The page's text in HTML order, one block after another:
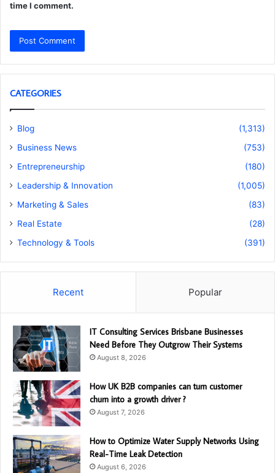
time I comment.
CATEGORIES
Blog
(1,313)
Business News
(753)
Entrepreneurship
(180)
Leadership & Innovation
(1,005)
Marketing & Sales
(83)
Real Estate
(28)
Technology & Tools
(391)
Recent Popular
IT Consulting Services Brisbane Businesses
Need Before They Outgrow Their Systems
August 8, 2026
How UK B2B companies can turn customer
churn into a growth driver ?
August 7, 2026
How to Optimize Water Supply Networks Using
Real-Time Leak Detection
August 6, 2026